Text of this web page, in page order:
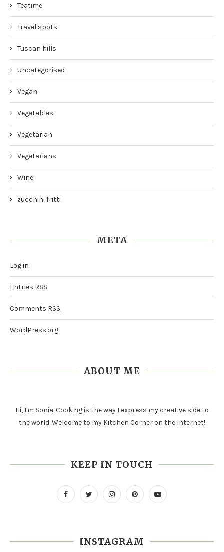
Teatime
Travel spots
Tuscan hills
Uncategorised
Vegan
Vegetables
Vegetarian
Vegetarians
Wine
zucchini fritti
META
Log in
Entries RSS
Comments RSS
WordPress.org
ABOUT ME
Hi, I'm Sonia. Cooking is the way I express my creative side to
the world. Welcome to my Kitchen Corner on the Internet!
KEEP IN TOUCH
INSTAGRAM